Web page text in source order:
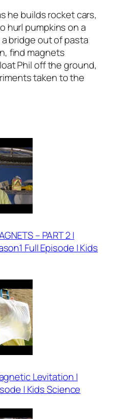
he builds rocket cars,
hurl pumpkins on a
bridge out of pasta
find magnets
Phil off the ground,
taken to the
– PART 2 |
Full Episode | Kids
Levitation |
| Kids Science